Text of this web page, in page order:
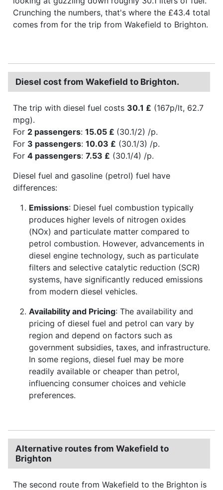
Crunching the numbers, that's where the £43.4 total
comes from for the trip from Wakefield to Brighton.
Diesel cost from Wakefield to Brighton.
The trip with diesel fuel costs 30.1 £ (167p/lt, 62.7
mpg).
For 2 passengers: 15.05 £ (30.1/2) /p.
For 3 passengers: 10.03 £ (30.1/3) /p.
For 4 passengers: 7.53 £ (30.1/4) /p.
Diesel fuel and gasoline (petrol) fuel have
differences:
Emissions: Diesel fuel combustion typically
produces higher levels of nitrogen oxides
(NOx) and particulate matter compared to
petrol combustion. However, advancements in
diesel engine technology, such as particulate
filters and selective catalytic reduction (SCR)
systems, have significantly reduced emissions
from modern diesel vehicles.
Availability and Pricing: The availability and
pricing of diesel fuel and petrol can vary by
region and depend on factors such as
government subsidies, taxes, and infrastructure.
In some regions, diesel fuel may be more
readily available or cheaper than petrol,
influencing consumer choices and vehicle
preferences.
Alternative routes from Wakefield to
Brighton
The second route from Wakefield to the Brighton is